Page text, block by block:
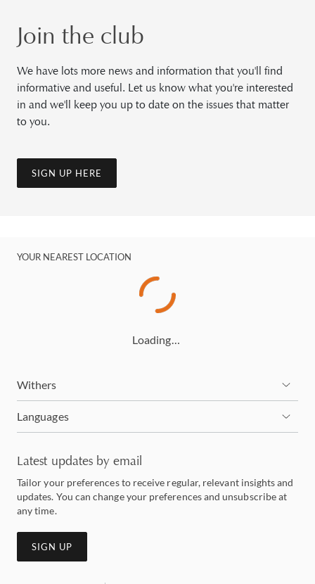
Join the club
We have lots more news and information that you'll find
informative and useful. Let us know what you're interested
in and we'll keep you up to date on the issues that matter
to you.
SIGN UP HERE
YOUR NEAREST LOCATION
Loading…
Withers
Languages
Latest updates by email
Tailor your preferences to receive regular, relevant insights and
updates. You can change your preferences and unsubscribe at
any time.
SIGN UP